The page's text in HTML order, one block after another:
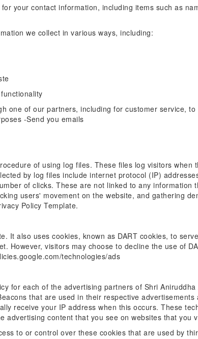
your contact information, including items such as
we collect in various ways, including:
one of our partners, including for customer service,
-Send you emails
of using log files. These files log visitors
by log files include internet protocol (IP)
of clicks. These are not linked to any
users' movement on the website, and gathering
Policy Template.
It also uses cookies, known as DART cookies, to
However, visitors may choose to decline the use of
technologies/ads
for each of the advertising partners of Shri
that are used in their respective
receive your IP address when this occurs. These
advertising content that you see on websites that you
to or control over these cookies that are used by